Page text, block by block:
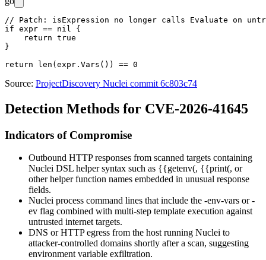
// Patch: isExpression no longer calls Evaluate on
if expr == nil {
    return true
}
Source: ProjectDiscovery Nuclei commit 6c803c74
Detection Methods for CVE-2026-41645
Indicators of Compromise
Outbound HTTP responses from scanned targets containing
Nuclei DSL helper syntax such as {{getenv(, {{print(, or
other helper function names embedded in unusual response
fields.
Nuclei process command lines that include the -env-vars or-
ev flag combined with multi-step template execution against
untrusted internet targets.
DNS or HTTP egress from the host running Nuclei to
attacker-controlled domains shortly after a scan, suggesting
environment variable exfiltration.